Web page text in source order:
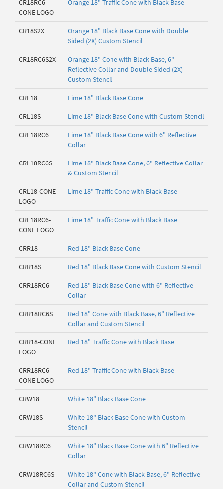
CR18RC6-
CONE LOGO
Orange 18" Traffic Cone with Black Base
CR18S2X
Orange 18" Black Base Cone with Double
Sided (2X) Custom Stencil
CR18RC6S2X
Orange 18" Cone with Black Base, 6"
Reflective Collar and Double Sided (2X)
Custom Stencil
CRL18 Lime 18" Black Base Cone
CRL18S Lime 18" Black Base Cone with Custom Stencil
CRL18RC6
Lime 18" Black Base Cone with 6" Reflective
Collar
CRL18RC6S
Lime 18" Black Base Cone, 6" Reflective Collar
& Custom Stencil
CRL18-CONE
LOGO
Lime 18" Traffic Cone with Black Base
CRL18RC6-
CONE LOGO
Lime 18" Traffic Cone with Black Base
CRR18 Red 18" Black Base Cone
CRR18S Red 18" Black Base Cone with Custom Stencil
CRR18RC6
Red 18" Black Base Cone with 6" Reflective
Collar
CRR18RC6S
Red 18" Cone with Black Base, 6" Reflective
Collar and Custom Stencil
CRR18-CONE
LOGO
Red 18" Traffic Cone with Black Base
CRR18RC6-
CONE LOGO
Red 18" Traffic Cone with Black Base
CRW18 White 18" Black Base Cone
CRW18S
White 18" Black Base Cone with Custom
Stencil
CRW18RC6
White 18" Black Base Cone with 6" Reflective
Collar
CRW18RC6S
White 18" Cone with Black Base, 6" Reflective
Collar and Custom Stencil